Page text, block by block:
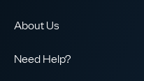
About Us
Need Help?